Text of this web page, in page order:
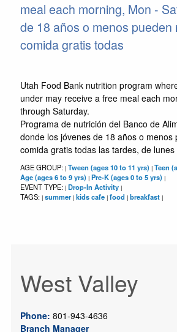
meal each morning, Mon -
de 18 años o menos pueden
comida gratis todas
Utah Food Bank nutrition program
under may receive a free meal each
through Saturday.
Programa de nutrición del Banco de
donde los jóvenes de 18 años o menos
comida gratis todas las tardes, de
AGE GROUP: | Tween (ages 10 to 11 yrs) | Teen
Age (ages 6 to 9 yrs) | Pre-K (ages 0 to 5 yrs) |
EVENT TYPE: | Drop-In Activity |
TAGS: | summer | kids cafe | food | breakfast |
West Valley
Phone: 801-943-4636
Branch Manager